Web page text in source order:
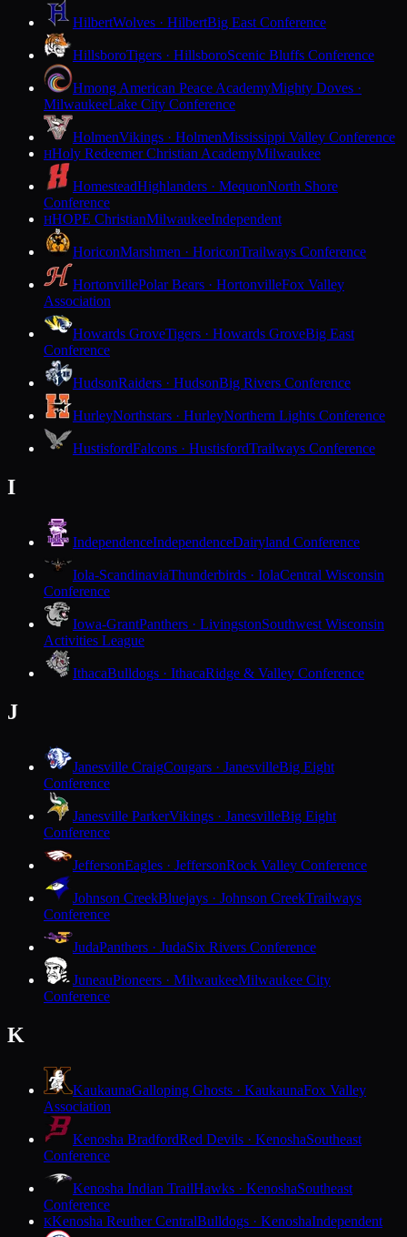
HilbertWolves · HilbertBig East Conference
HillsboroTigers · HillsboroScenic Bluffs Conference
Hmong American Peace AcademyMighty Doves ·
MilwaukeeLake City Conference
HolmenVikings · HolmenMississippi Valley Conference
HHoly Redeemer Christian AcademyMilwaukee
HomesteadHighlanders · MequonNorth Shore
Conference
HHOPE ChristianMilwaukeeIndependent
HoriconMarshmen · HoriconTrailways Conference
HortonvillePolar Bears · HortonvilleFox Valley
Association
Howards GroveTigers · Howards GroveBig East
Conference
HudsonRaiders · HudsonBig Rivers Conference
HurleyNorthstars · HurleyNorthern Lights Conference
HustisfordFalcons · HustisfordTrailways Conference
I
IndependenceIndependenceDairyland Conference
Iola-ScandinaviaThunderbirds · IolaCentral Wisconsin
Conference
Iowa-GrantPanthers · LivingstonSouthwest Wisconsin
Activities League
IthacaBulldogs · IthacaRidge & Valley Conference
J
Janesville CraigCougars · JanesvilleBig Eight
Conference
Janesville ParkerVikings · JanesvilleBig Eight
Conference
JeffersonEagles · JeffersonRock Valley Conference
Johnson CreekBluejays · Johnson CreekTrailways
Conference
JudaPanthers · JudaSix Rivers Conference
JuneauPioneers · MilwaukeeMilwaukee City
Conference
K
KaukaunaGalloping Ghosts · KaukaunaFox Valley
Association
Kenosha BradfordRed Devils · KenoshaSoutheast
Conference
Kenosha Indian TrailHawks · KenoshaSoutheast
Conference
KKenosha Reuther CentralBulldogs · KenoshaIndependent